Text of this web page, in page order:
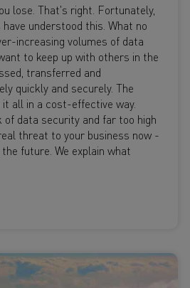
lose. That's right. Fortunately,
understood this. What no
increasing volumes of data
to keep up with others in the
transferred and
quickly and securely. The
all in a cost-effective way.
of data security and far too high
threat to your business now -
future. We explain what